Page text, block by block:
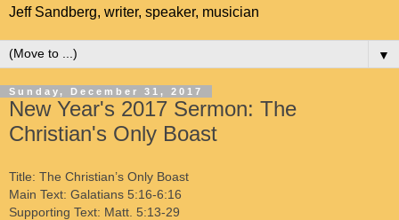
Jeff Sandberg, writer, speaker, musician
▼
Sunday, December 31, 2017
New Year's 2017 Sermon: The
Christian's Only Boast
Title: The Christian’s Only Boast
Main Text: Galatians 5:16-6:16
Supporting Text: Matt. 5:13-29